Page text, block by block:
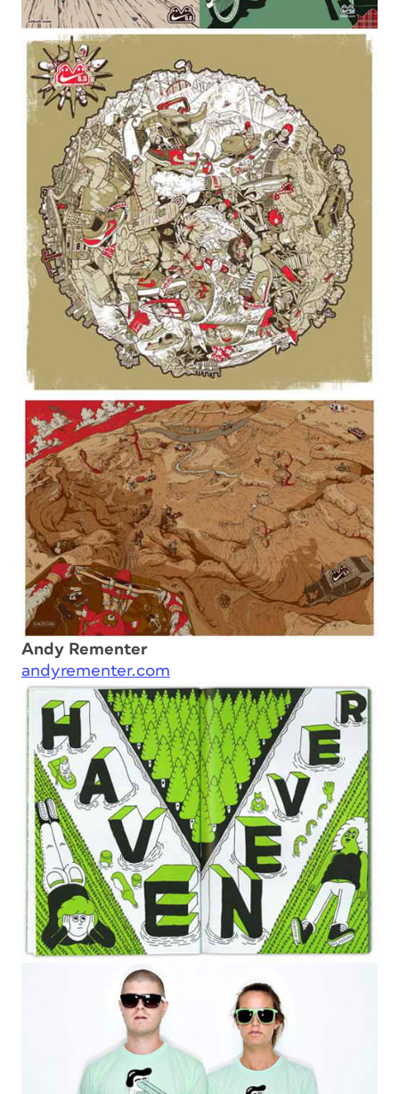
Andy Rementer
andyrementer.com